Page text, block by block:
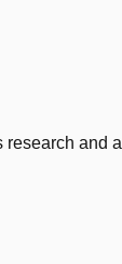
research and a